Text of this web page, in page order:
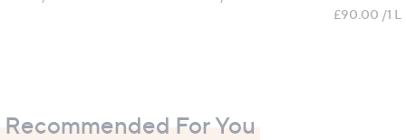
£90.00 /1 L
Recommended For You